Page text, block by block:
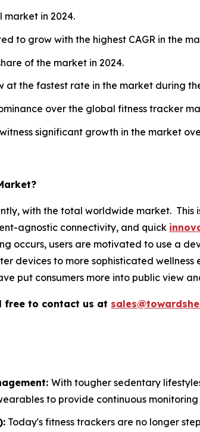
in 2024.
to grow with the highest CAGR in the
of the market in 2024.
the fastest rate in the market during
over the global fitness tracker
significant growth in the market
with the total worldwide market.
agnostic connectivity, and quick
occurs, users are motivated to use a
devices to more sophisticated wellness
put consumers more into public view
free to contact us at
With tougher sedentary
to provide continuous
Today's fitness trackers are no longer